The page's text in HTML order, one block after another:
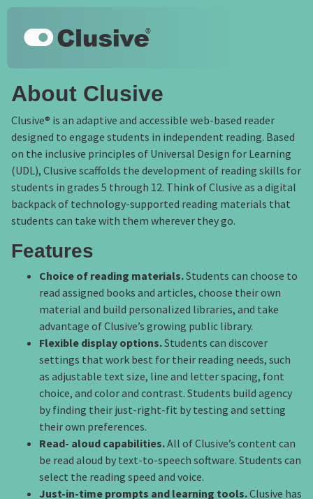
Clusive
About Clusive
Clusive® is an adaptive and accessible web-based reader
designed to engage students in independent reading. Based
on the inclusive principles of Universal Design for Learning
(UDL), Clusive scaffolds the development of reading skills for
students in grades 5 through 12. Think of Clusive as a digital
backpack of technology-supported reading materials that
students can take with them wherever they go.
Features
Choice of reading materials.Students can choose to
read assigned books and articles, choose their own
material and build personalized libraries, and take
advantage of Clusive’s growing public library.
Flexible display options.Students can discover
settings that work best for their reading needs, such
as adjustable text size, line and letter spacing, font
choice, and color and contrast. Students build agency
by finding their just-right-fit by testing and setting
their own preferences.
Read- aloud capabilities.All of Clusive’s content can
be read aloud by text-to-speech software. Students can
select the reading speed and voice.
Just-in-time prompts and learning tools.Clusive has